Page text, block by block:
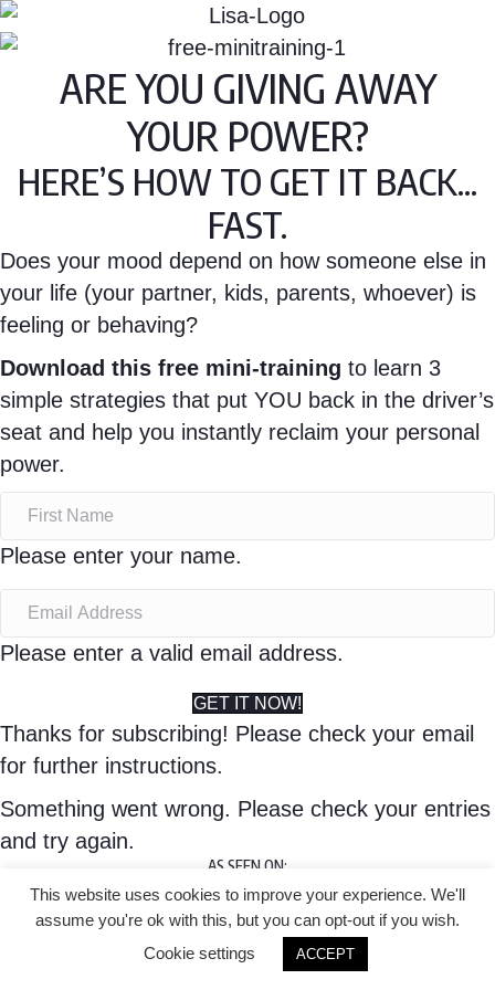
ARE YOU GIVING AWAY
YOUR POWER?
HERE’S HOW TO GET IT BACK...
FAST.
Does your mood depend on how someone else in
your life (your partner, kids, parents, whoever) is
feeling or behaving?
Download this free mini-training to learn 3
simple strategies that put YOU back in the driver’s
seat and help you instantly reclaim your personal
power.
Please enter your name.
Please enter a valid email address.
GET IT NOW!
Thanks for subscribing! Please check your email
for further instructions.
Something went wrong. Please check your entries
and try again.
AS SEEN ON:
© 2020 Lisa Corduff |Privacy Policy
This website uses cookies to improve your experience. We'll
assume you're ok with this, but you can opt-out if you wish.
Cookie settings
ACCEPT